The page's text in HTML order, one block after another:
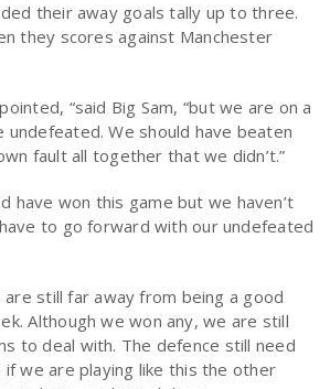
their away goals tally up to three.
they scores against Manchester
“said Big Sam, “but we are on a
undefeated. We should have beaten
fault all together that we didn’t.”
have won this game but we haven’t
to go forward with our undefeated
still far away from being a good
Although we won any, we are still
to deal with. The defence still need
we are playing like this the other